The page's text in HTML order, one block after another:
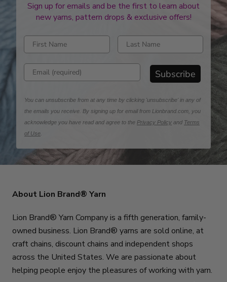
Sign up for emails and be the first to learn about
new yarns, pattern drops & exclusive offers!
Enter first name Enter last name
Enter email address Subscribe
You can unsubscribe from at any time by clicking 'unsubscribe' in any of
the emails you receive. By signing up for email from Lionbrand.com, you
acknowledge you have read and agree to the Privacy Policy and Terms
of Use
About Lion Brand® Yarn
Lion Brand® Yarn Company is a fifth generation, family-
owned business. Lion Brand® yarns are sold online, at
craft chains, discount chains and independent shops
across the United States. We are passionate about
helping people enjoy the pleasures of working with yarn.